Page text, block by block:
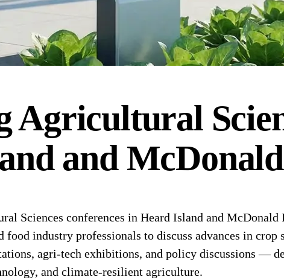
Agricultural
and
Sciences conferences in Heard Island and
food industry professionals to discuss advances in
agri-tech exhibitions, and policy discussions —
and climate-resilient agriculture.